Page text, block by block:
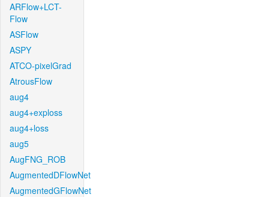
ARFlow+LCT-
Flow
ASFlow
ASPY
ATCO-pixelGrad
AtrousFlow
aug4
aug4+exploss
aug4+loss
aug5
AugFNG_ROB
AugmentedDFlowNet
AugmentedGFlowNet